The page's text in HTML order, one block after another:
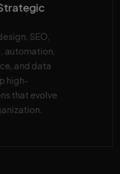
SEO,
automation,
and data
high-
that evolve